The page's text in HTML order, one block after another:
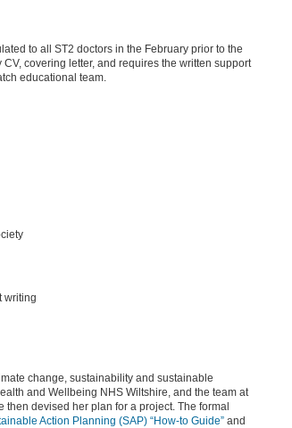
to all ST2 doctors in the February prior to the
covering letter, and requires the written support
educational team.
writing
change, sustainability and sustainable
and Wellbeing NHS Wiltshire, and the team at
devised her plan for a project. The formal
Action Planning (SAP) “How-to Guide” and